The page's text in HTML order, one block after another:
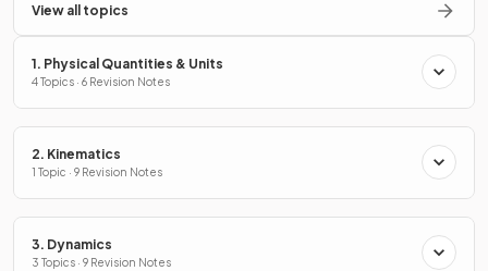
View all topics
1. Physical Quantities & Units
4 Topics · 6 Revision Notes
2. Kinematics
1 Topic · 9 Revision Notes
3. Dynamics
3 Topics · 9 Revision Notes